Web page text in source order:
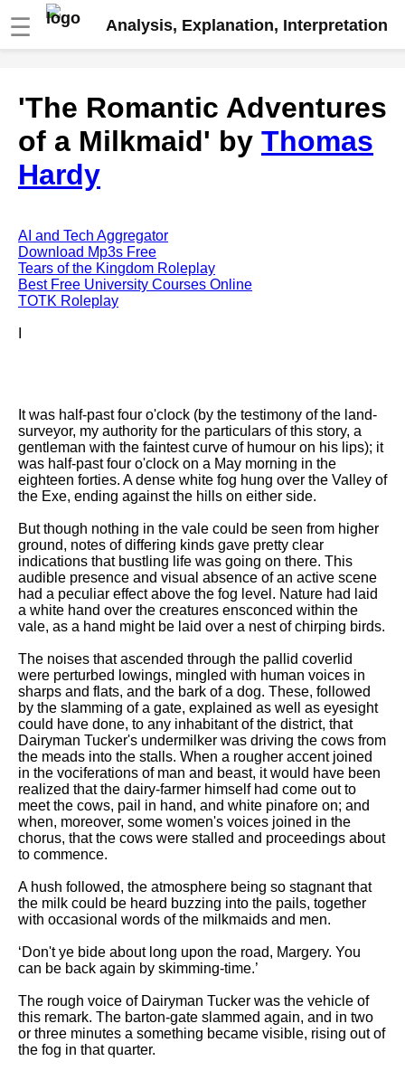
☰ Analysis, Explanation, Interpretation
analysis
The Road Not Taken by Robert
Frost analysis
Dover Beach by Matthew
Death is the supple Suitor by
Emily Dickinson analysis
Acquainted With The Night by
Robert Frost analysis
My Last Duchess by Robert
Browning analysis
Song Of Myself by Walt
Whitman analysis
Death Be Not Proud by John
Donne analysis
by William Wordsworth
analysis
The White Man's Burden by
Rudyard Kipling analysis
The Raven by Edgar Allan Poe
Annabel Lee by Edgar Allan
Poe analysis
The Tyger by William Blake
analysis
The Cask Of Amontillado by
Edgar Allen Poe analysis
Composed Upon Westminster
Bridge by William Wordsworth
analysis
Coleridge analysis
Nothing Gold Can Stay by
If by Rudyard Kipling analysis
London by William Blake
analysis
'The Romantic Adventures
of a Milkmaid' by Thomas
Hardy
AI and Tech Aggregator
Download Mp3s Free
Tears of the Kingdom Roleplay
Best Free University Courses Online
TOTK Roleplay
It was half-past four o'clock (by the testimony of the land-
surveyor, my authority for the particulars of this story, a
gentleman with the faintest curve of humour on his lips); it
was half-past four o'clock on a May morning in the
eighteen forties. A dense white fog hung over the Valley of
the Exe, ending against the hills on either side.
But though nothing in the vale could be seen from higher
ground, notes of differing kinds gave pretty clear
indications that bustling life was going on there. This
audible presence and visual absence of an active scene
had a peculiar effect above the fog level. Nature had laid
a white hand over the creatures ensconced within the
vale, as a hand might be laid over a nest of chirping birds.
The noises that ascended through the pallid coverlid
were perturbed lowings, mingled with human voices in
sharps and flats, and the bark of a dog. These, followed
by the slamming of a gate, explained as well as eyesight
could have done, to any inhabitant of the district, that
Dairyman Tucker's undermilker was driving the cows from
the meads into the stalls. When a rougher accent joined
in the vociferations of man and beast, it would have been
realized that the dairy-farmer himself had come out to
meet the cows, pail in hand, and white pinafore on; and
when, moreover, some women's voices joined in the
chorus, that the cows were stalled and proceedings about
to commence.
A hush followed, the atmosphere being so stagnant that
the milk could be heard buzzing into the pails, together
with occasional words of the milkmaids and men.
‘Don't ye bide about long upon the road, Margery. You
can be back again by skimming-time.’
The rough voice of Dairyman Tucker was the vehicle of
this remark. The barton-gate slammed again, and in two
or three minutes a something became visible, rising out of
the fog in that quarter.